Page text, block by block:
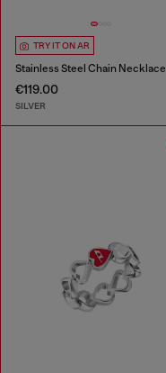
TRY IT ON AR
Stainless Steel Chain Necklace
€119.00
SILVER